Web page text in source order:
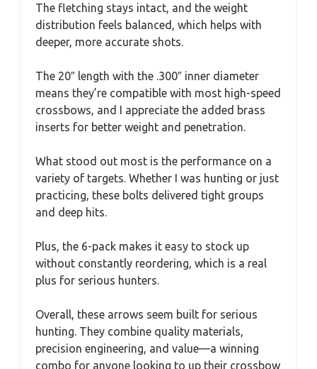
The fletching stays intact, and the weight
distribution feels balanced, which helps with
deeper, more accurate shots.
The 20″ length with the .300″ inner diameter
means they’re compatible with most high-speed
crossbows, and I appreciate the added brass
inserts for better weight and penetration.
What stood out most is the performance on a
variety of targets. Whether I was hunting or just
practicing, these bolts delivered tight groups
and deep hits.
Plus, the 6-pack makes it easy to stock up
without constantly reordering, which is a real
plus for serious hunters.
Overall, these arrows seem built for serious
hunting. They combine quality materials,
precision engineering, and value—a winning
combo for anyone looking to up their crossbow